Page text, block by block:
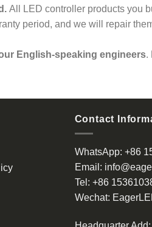
All LED controller products you
period, and we will repair
English-speaking engineers.
Contact
WhatsApp: +86
Email:
Tel: +86
Wechat: